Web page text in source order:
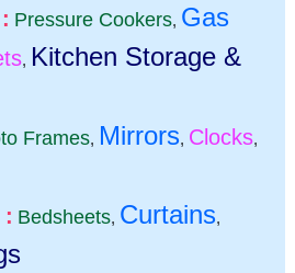
Pressure Cookers, Gas
, Kitchen Storage &
Frames, Mirrors, Clocks,
: Bedsheets, Curtains,